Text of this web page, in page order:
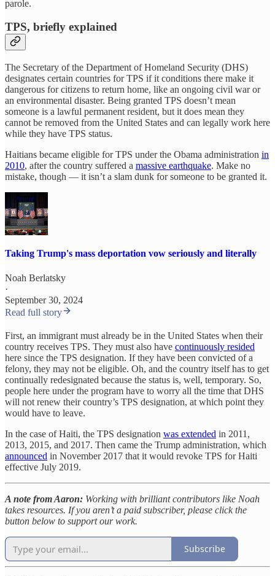
parole.
TPS, briefly explained
The Secretary of the Department of Homeland Security (DHS)
designates certain countries for TPS if it conditions there make it
dangerous for citizens to return home, like an ongoing civil war or
an environmental disaster. Being granted TPS doesn’t mean
someone is a lawful permanent resident, but it does mean they
cannot be removed from the United States and can legally work here
while they have TPS status.
Haitians became eligible for TPS under the Obama administration in
2010, after the country suffered a massive earthquake. Make no
mistake, though — it isn’t a slam dunk for someone to be granted it.
Taking Trump's mass deportation vow seriously and literally
Noah Berlatsky
·
September 30, 2024
Read full story
First, an immigrant must already be in the United States when their
country receives TPS. They must also have continuously resided
here since the TPS designation. If they have been convicted of a
felony, they may not be eligible. Oh, and the country itself has to get
continually redesignated because the status is, well, temporary. So,
people here under the program have to worry all the time that DHS
will not renew their country’s TPS designation, at which point they
would have to leave.
In the case of Haiti, the TPS designation was extended in 2011,
2013, 2015, and 2017. Then came the Trump administration, which
announced in November 2017 that it would revoke TPS for Haiti
effective July 2019.
A note from Aaron: Working with brilliant contributors like Noah
takes resources. If you aren’t a paid subscriber, please click the
button below to support our work.
Subscribe